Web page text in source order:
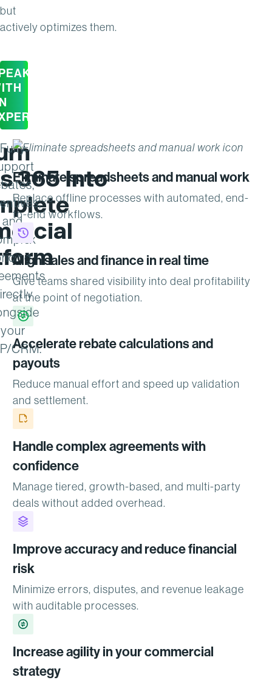
but
actively optimizes them.
365 Into
Fully
and
your
CRM.
Eliminate spreadsheets and manual work
Replace offline processes with automated, end-
to-end workflows.
Align sales and finance in real time
Give teams shared visibility into deal profitability
at the point of negotiation.
Accelerate rebate calculations and
payouts
Reduce manual effort and speed up validation
and settlement.
Handle complex agreements with
confidence
Manage tiered, growth-based, and multi-party
deals without added overhead.
Improve accuracy and reduce financial
risk
Minimize errors, disputes, and revenue leakage
with auditable processes.
Increase agility in your commercial
strategy